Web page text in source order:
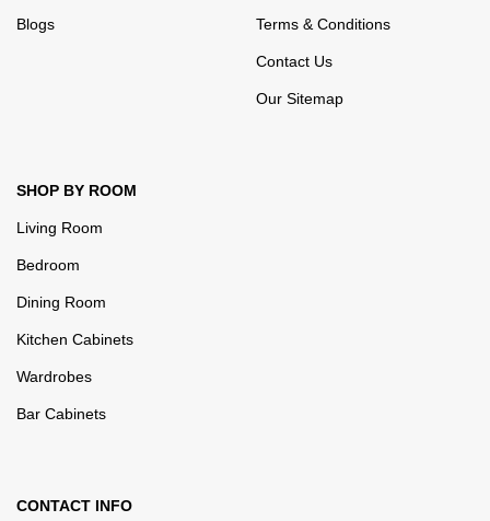
Blogs Terms & Conditions
Contact Us
Our Sitemap
SHOP BY ROOM
Living Room
Bedroom
Dining Room
Kitchen Cabinets
Wardrobes
Bar Cabinets
CONTACT INFO